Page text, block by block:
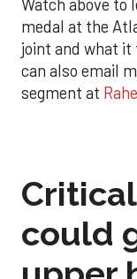
Watch above to
medal at the
joint and what it
can also email
segment at
could